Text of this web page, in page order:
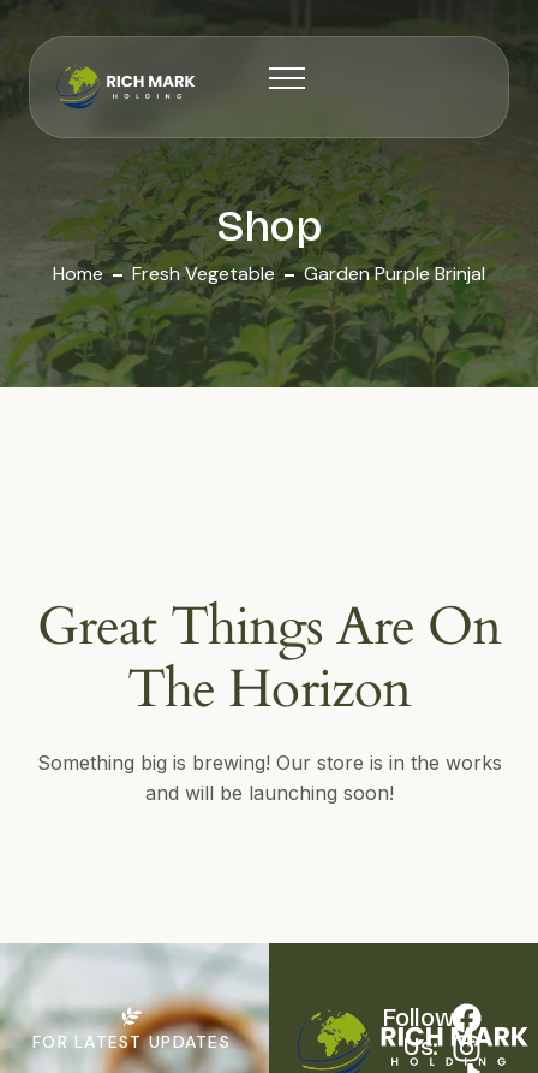
Shop
Home Fresh Vegetable Garden Purple Brinjal
Great Things Are On
The Horizon
Something big is brewing! Our store is in the works
and will be launching soon!
FOR LATEST UPDATES
Follow
Us: